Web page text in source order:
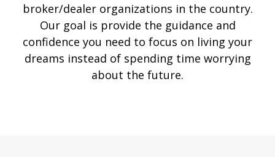
broker/dealer organizations in the country.
Our goal is provide the guidance and
confidence you need to focus on living your
dreams instead of spending time worrying
about the future.